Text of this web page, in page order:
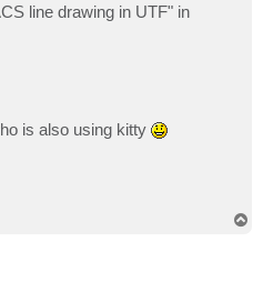
line drawing in UTF" in
is also using kitty